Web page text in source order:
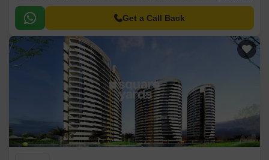
The property features several 2, 3, and 4 BHKs.
Get a Call Back